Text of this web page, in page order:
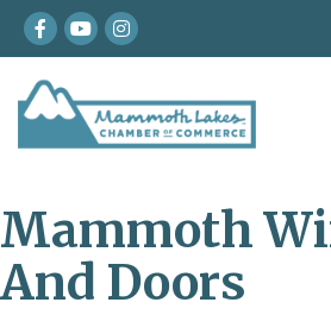
Facebook
youtubeInstagram
Mammoth
And Doors